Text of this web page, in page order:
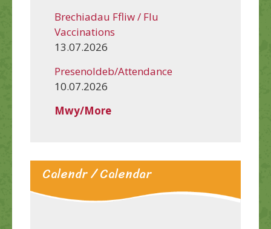
Brechiadau Ffliw / Flu
Vaccinations
13.07.2026
Presenoldeb/Attendance
10.07.2026
Mwy/More
Calendr / Calendar